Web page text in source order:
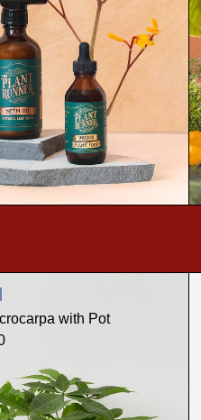
with Pot